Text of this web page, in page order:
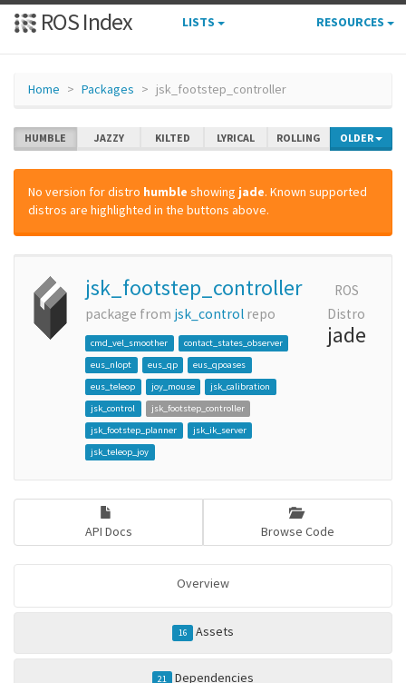
ROS Index LISTS RESOURCES
Home Packages jsk_footstep_controller
HUMBLE JAZZY KILTED LYRICAL ROLLING OLDER
No version for distro humble showing jade. Known supported
distros are highlighted in the buttons above.
jsk_footstep_controller
package from jsk_control repo
cmd_vel_smoother
contact_states_observer
eus_nlopt
eus_qp
eus_qpoases
eus_teleop
joy_mouse
jsk_calibration
jsk_control
jsk_footstep_controller
jsk_footstep_planner
jsk_ik_server
jsk_teleop_joy
ROS
Distro
jade
API Docs Browse Code
Overview
16 Assets
21 Dependencies